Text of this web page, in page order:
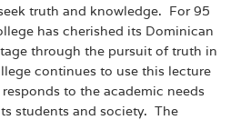
truth and knowledge. For 95
has cherished its Dominican
through the pursuit of truth in
continues to use this lecture
to the academic needs
students and society. The